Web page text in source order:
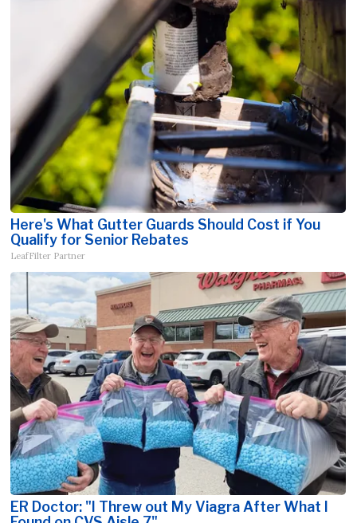
Here's What Gutter Guards Should Cost if You
Qualify for Senior Rebates
LeafFilter Partner
ER Doctor: "I Threw out My Viagra After What I